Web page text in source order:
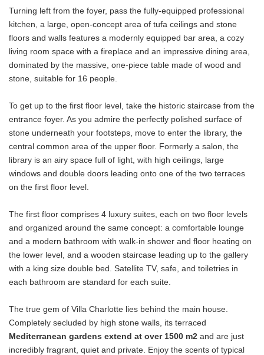
Turning left from the foyer, pass the fully-equipped professional
kitchen, a large, open-concept area of tufa ceilings and stone
floors and walls features a modernly equipped bar area, a cozy
living room space with a fireplace and an impressive dining area,
dominated by the massive, one-piece table made of wood and
stone, suitable for 16 people.
To get up to the first floor level, take the historic staircase from the
entrance foyer. As you admire the perfectly polished surface of
stone underneath your footsteps, move to enter the library, the
central common area of the upper floor. Formerly a salon, the
library is an airy space full of light, with high ceilings, large
windows and double doors leading onto one of the two terraces
on the first floor level.
The first floor comprises 4 luxury suites, each on two floor levels
and organized around the same concept: a comfortable lounge
and a modern bathroom with walk-in shower and floor heating on
the lower level, and a wooden staircase leading up to the gallery
with a king size double bed. Satellite TV, safe, and toiletries in
each bathroom are standard for each suite.
The true gem of Villa Charlotte lies behind the main house.
Completely secluded by high stone walls, its terraced
Mediterranean gardens extend at over 1500 m2 and are just
incredibly fragrant, quiet and private. Enjoy the scents of typical